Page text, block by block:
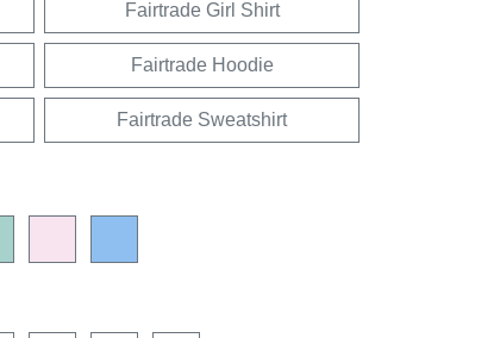
Fairtrade Girl Shirt
Fairtrade Hoodie
Fairtrade Sweatshirt